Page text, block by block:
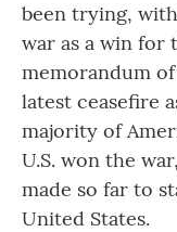
been trying,
war as a win for
memorandum
latest ceasefire
majority of
U.S. won the
made so far to
United States.